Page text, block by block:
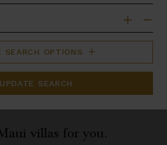
SEARCH OPTIONS
UPDATE SEARCH
villas for you.